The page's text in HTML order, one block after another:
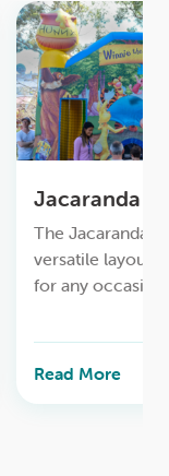
Jacaranda
The Jacaranda
versatile layout,
for any occasion.
Read More